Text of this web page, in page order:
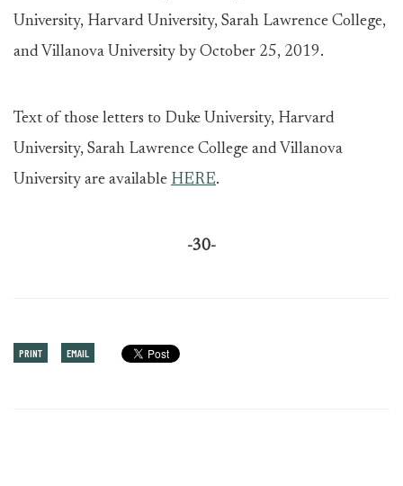
University, Harvard University, Sarah Lawrence College,
and Villanova University by October 25, 2019.
Text of those letters to Duke University, Harvard
University, Sarah Lawrence College and Villanova
University are available HERE.
-30-
PRINT EMAIL